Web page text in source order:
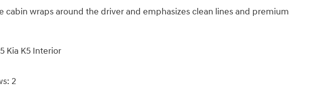
cabin wraps around the driver and emphasizes clean lines and premium
Kia K5 Interior
2